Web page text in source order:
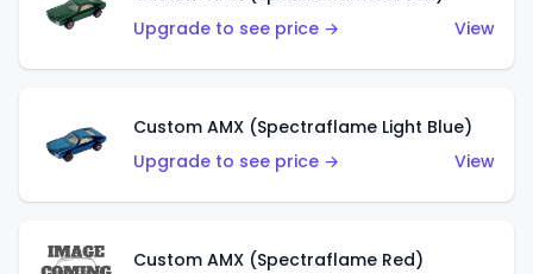
Upgrade to see price →
View
Custom AMX (Spectraflame Light Blue)
Upgrade to see price →
View
Custom AMX (Spectraflame Red)